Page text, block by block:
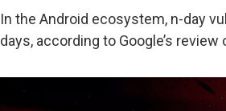
In the Android ecosystem, n-day
days, according to Google’s